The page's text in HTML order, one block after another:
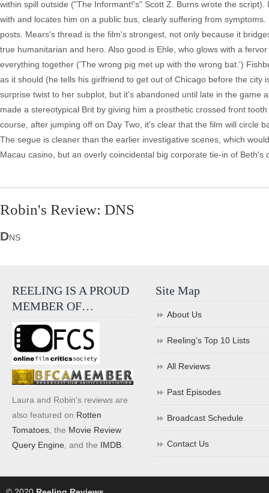
within spill outside ("The Informant!'s" Scott Z. Burns wrote the
with and locates him on a public bus, clearly suffering from
posts. Mears's thread is the film's strongest, not only because it
true humanitarian and hero. Also good is Ehle, who glows with a
everything together ('The wrong pig met up with the wrong bat.')
as it should (he tells his girlfriend to get out of Chicago before the
surprise twist to her subplot, but it's abandoned until late in the game
made a stereotypical Brit by giving him a prosthetic crossed front
course, after jumping off on Day Two, it's clear that the film will circle
The segue is cleaner than the earlier investigative scenes, which
Macau casino, but an overly coincidental big corporate tie-in of
Robin's Review: DNS
DNS
REELING IS A PROUD
MEMBER OF…
Laura and Robin's reviews are
also featured on Rotten
Tomatoes , the Movie Review
Query Engine , and the IMDB
Site Map
About Us
Reeling’s Top 10 Lists
All Reviews
Past Episodes
Broadcast Schedule
Contact Us